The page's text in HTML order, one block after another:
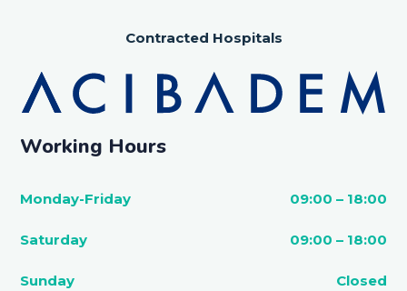
Contracted Hospitals
Working Hours
Monday-Friday 09:00 – 18:00
Saturday 09:00 – 18:00
Sunday Closed